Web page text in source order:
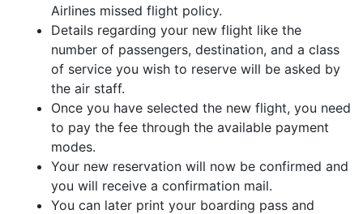
Airlines missed flight policy.
Details regarding your new flight like the
number of passengers, destination, and a class
of service you wish to reserve will be asked by
the air staff.
Once you have selected the new flight, you need
to pay the fee through the available payment
modes.
Your new reservation will now be confirmed and
you will receive a confirmation mail.
You can later print your boarding pass and